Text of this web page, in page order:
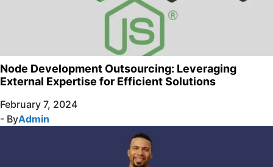
Node Development Outsourcing: Leveraging
External Expertise for Efficient Solutions
February 7, 2024
- ByAdmin